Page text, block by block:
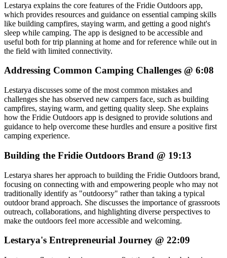
Lestarya explains the core features of the Fridie Outdoors app,
which provides resources and guidance on essential camping skills
like building campfires, staying warm, and getting a good night's
sleep while camping. The app is designed to be accessible and
useful both for trip planning at home and for reference while out in
the field with limited connectivity.
Addressing Common Camping Challenges @ 6:08
Lestarya discusses some of the most common mistakes and
challenges she has observed new campers face, such as building
campfires, staying warm, and getting quality sleep. She explains
how the Fridie Outdoors app is designed to provide solutions and
guidance to help overcome these hurdles and ensure a positive first
camping experience.
Building the Fridie Outdoors Brand @ 19:13
Lestarya shares her approach to building the Fridie Outdoors brand,
focusing on connecting with and empowering people who may not
traditionally identify as "outdoorsy" rather than taking a typical
outdoor brand approach. She discusses the importance of grassroots
outreach, collaborations, and highlighting diverse perspectives to
make the outdoors feel more accessible and welcoming.
Lestarya's Entrepreneurial Journey @ 22:09